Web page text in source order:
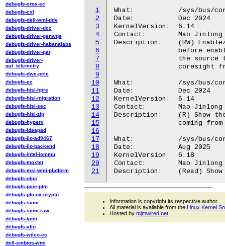
1
2
3
4
5
6
7
8
9
10
11
12
13
14
15
16
17
18
19
20
21
What:		/sys/bus/coresight/devices/dummy_source<N>/enable_source
Date:		Dec 2024
KernelVersion:	6.14
Contact:	Mao Jinlong <jinlong.mao@oss.qualcomm.com>
Description:	(RW) Enable/disable tracing of dummy source. A sink should be activated
What:		/sys/bus/coresight/devices/dummy_source<N>/traceid
Date:		Dec 2024
KernelVersion:	6.14
Contact:	Mao Jinlong <jinlong.mao@oss.qualcomm.com>
Description:	(R) Show the trace ID that will appear in the trace stream
What:           /sys/bus/
Date:           Aug 2025
KernelVersion   6.18
Contact:        Mao Jinlong
debugfs-cros-ec
debugfs-cxl
debugfs-dell-wmi-ddv
debugfs-driver-dcc
debugfs-driver-genwqe
debugfs-driver-habanalabs
debugfs-driver-qat
debugfs-driver-
qat_telemetry
debugfs-dwc-pcie
debugfs-ec
debugfs-hisi-hpre
debugfs-hisi-migration
debugfs-hisi-sec
debugfs-hisi-zip
debugfs-hyperv
debugfs-ideapad
debugfs-iio-ad9467
debugfs-iio-backend
debugfs-intel-iommu
debugfs-moxtet
debugfs-msi-wmi-platform
debugfs-olpc
debugfs-pcie-ptm
debugfs-pfo-nx-crypto
debugfs-scmi
debugfs-scmi-raw
debugfs-tpmi
debugfs-vfio
debugfs-wilco-ec
dell-smbios-wmi
Information is copyright its respective author.
All material is available from the Linux Kernel
Hosted by mjmwired.net